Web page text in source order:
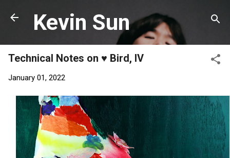
Skip to main content
Kevin Sun
Technical Notes on ♥️ Bird, IV
January 01, 2022